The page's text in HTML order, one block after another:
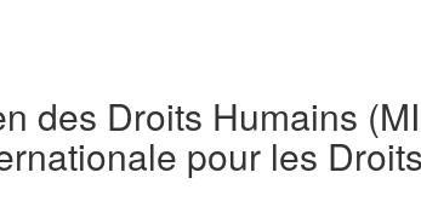
des Droits Humains
pour les